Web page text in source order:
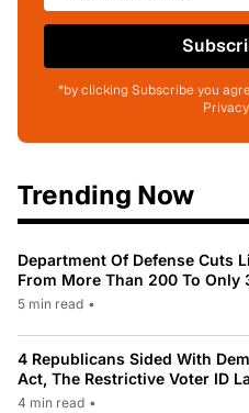
*by clicking Subscribe you
Trending Now
Department Of Defense Cuts
From More Than 200 To Only
5 min read •
4 Republicans Sided With
Act, The Restrictive Voter ID
4 min read •